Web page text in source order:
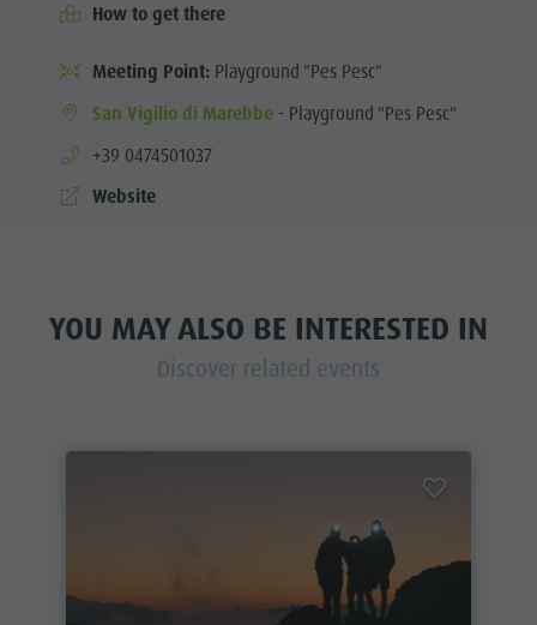
How to get there
Meeting Point: Playground "Pes Pesc"
San Vigilio di Marebbe - Playground "Pes Pesc"
aria.phone:
+39 0474501037
Website
YOU MAY ALSO BE INTERESTED IN
Discover related events